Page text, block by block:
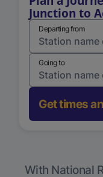
Junction to
Departing from
Going to
Get times
With National